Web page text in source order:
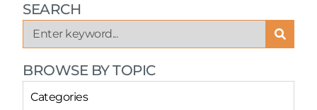
SEARCH
BROWSE BY TOPIC
Categories